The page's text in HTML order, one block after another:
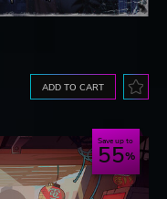
ADD TO CART
Save up to
55